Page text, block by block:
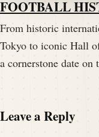
FOOTBALL
From historic
Tokyo to iconic Hall
a cornerstone date
Leave a Reply